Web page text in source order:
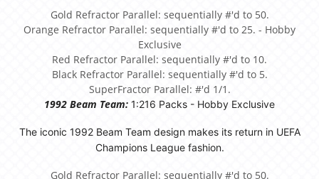
Gold Refractor Parallel: sequentially #'d to 50.
Orange Refractor Parallel: sequentially #'d to 25. - Hobby
Exclusive
Red Refractor Parallel: sequentially #'d to 10.
Black Refractor Parallel: sequentially #'d to 5.
SuperFractor Parallel: #'d 1/1.
1992 Beam Team: 1:216 Packs - Hobby Exclusive
The iconic 1992 Beam Team design makes its return in UEFA
Champions League fashion.
Gold Refractor Parallel: sequentially #'d to 50.